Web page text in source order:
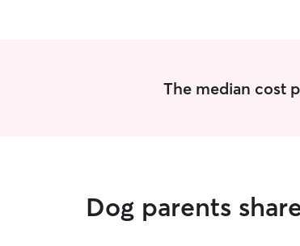
The median cost
Dog parents